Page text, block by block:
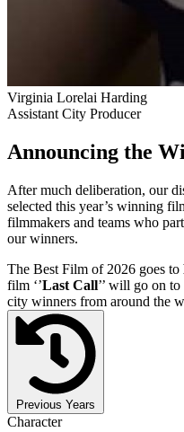
Virginia Lorelai Harding
Assistant City Producer
Announcing the
After much deliberation, our
selected this year’s winning
filmmakers and teams who
our winners.
The Best Film of 2026 goes to
film ‘’Last Call’’ will go on to
city winners from around the
Previous Years
Character